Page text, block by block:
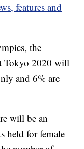
features and
the
Tokyo 2020 will
and 6% are
will be an
held for female